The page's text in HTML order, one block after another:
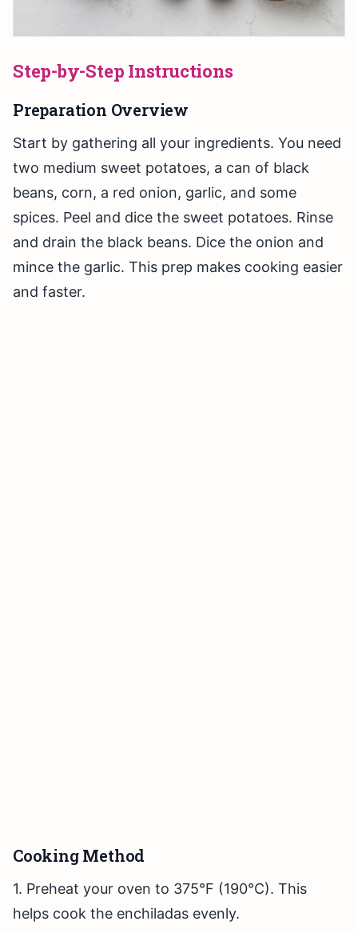
Step-by-Step Instructions
Preparation Overview
Start by gathering all your ingredients. You need
two medium sweet potatoes, a can of black
beans, corn, a red onion, garlic, and some
spices. Peel and dice the sweet potatoes. Rinse
and drain the black beans. Dice the onion and
mince the garlic. This prep makes cooking easier
and faster.
Cooking Method
1. Preheat your oven to 375°F (190°C). This
helps cook the enchiladas evenly.